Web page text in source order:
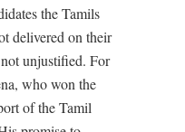
the Tamils
delivered on their
unjustified. For
who won the
of the Tamil